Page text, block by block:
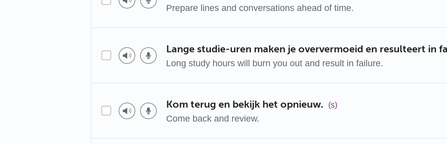
Prepare lines and conversations ahead of time.
Lange studie-uren maken je oververmoeid en resulteert in
Long study hours will burn you out and result in failure.
Kom terug en bekijk het opnieuw. (s)
Come back and review.